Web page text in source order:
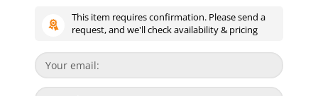
This item requires confirmation. Please send a
request, and we'll check availability & pricing